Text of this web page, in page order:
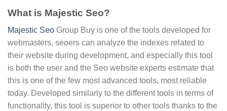
What is Majestic Seo?
Majestic Seo Group Buy is one of the tools developed for
webmasters, seoers can analyze the indexes related to
their website during development, and especially this tool
is both the user and the Seo website experts estimate that
this is one of the few most advanced tools, most reliable
today. Developed similarly to the different tools in terms of
functionality, this tool is superior to other tools thanks to the